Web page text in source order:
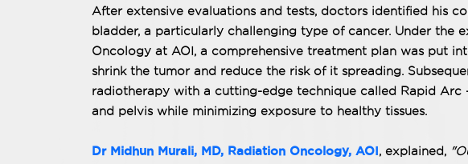
After extensive evaluations and tests, doctors identified his
bladder, a particularly challenging type of cancer. Under the
Oncology at AOI, a comprehensive treatment plan was put
shrink the tumor and reduce the risk of it spreading.
radiotherapy with a cutting-edge technique called Rapid Arc
and pelvis while minimizing exposure to healthy tissues.
Dr Midhun Murali, MD, Radiation Oncology, AOI, explained,